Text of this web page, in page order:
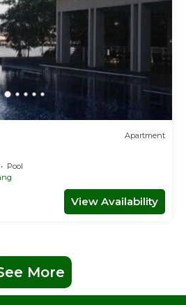
Apartment
Pool
View Availability
More